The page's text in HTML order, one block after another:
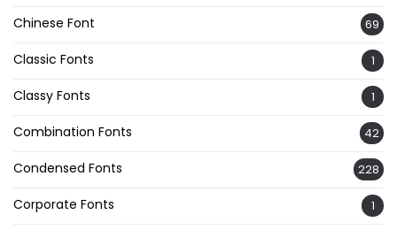
Chinese Font 69
Classic Fonts 1
Classy Fonts 1
Combination Fonts 42
Condensed Fonts 228
Corporate Fonts 1